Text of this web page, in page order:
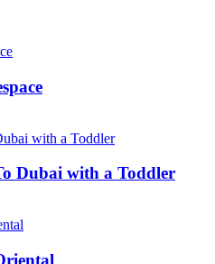
Dubai with a Toddler